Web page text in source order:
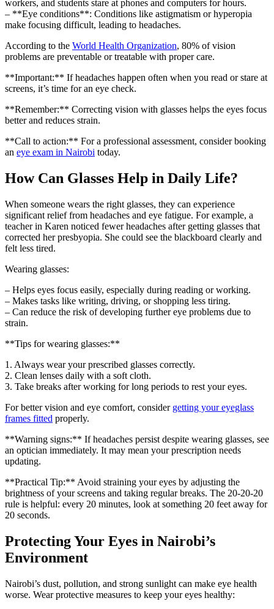
workers, and students stare at phones and computers for hours.
– **Eye conditions**: Conditions like astigmatism or hyperopia
make focusing difficult, leading to headaches.
According to the World Health Organization, 80% of vision
problems are preventable or treatable with proper care.
**Important:** If headaches happen often when you read or stare at
screens, it’s time for an eye check.
**Remember:** Correcting vision with glasses helps the eyes focus
better and reduces strain.
**Call to action:** For a professional assessment, consider booking
an eye exam in Nairobi today.
How Can Glasses Help in Daily Life?
When someone wears the right glasses, they can experience
significant relief from headaches and eye fatigue. For example, a
teacher in Karen noticed fewer headaches after getting glasses that
corrected her presbyopia. She could see the blackboard clearly and
felt less tired.
Wearing glasses:
– Helps eyes focus easily, especially during reading or working.
– Makes tasks like writing, driving, or shopping less tiring.
– Can reduce the risk of developing further eye problems due to
strain.
**Tips for wearing glasses:**
1. Always wear your prescribed glasses correctly.
2. Clean lenses daily with a soft cloth.
3. Take breaks after working for long periods to rest your eyes.
For better vision and eye comfort, consider getting your eyeglass
frames fitted properly.
**Warning signs:** If headaches persist despite wearing glasses, see
an optician immediately. It may mean your prescription needs
updating.
**Practical Tip:** Avoid straining your eyes by adjusting the
brightness of your screens and taking regular breaks. The 20-20-20
rule is helpful: every 20 minutes, look at something 20 feet away for
20 seconds.
Protecting Your Eyes in Nairobi’s
Environment
Nairobi’s dust, pollution, and strong sunlight can make eye health
worse. Wear protective measures to keep your eyes healthy: